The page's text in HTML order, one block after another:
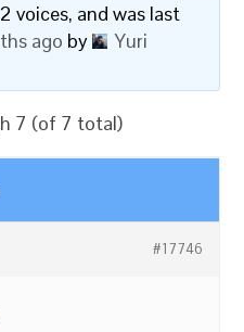
voices, and was last
ago by
Yuri
7 (of 7 total)
#17746